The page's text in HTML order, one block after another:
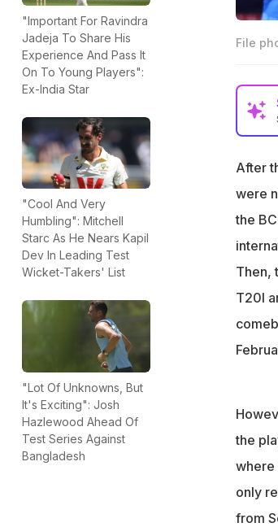
"Important For Ravindra
Jadeja To Share His
Experience And Pass It
On To Young Players":
Ex-India Star
"Cool And Very
Humbling": Mitchell
Starc As He Nears Kapil
Dev In Leading Test
Wicket-Takers' List
"Lot Of Unknowns, But
It's Exciting": Josh
Hazlewood Ahead Of
Test Series Against
Bangladesh
File
After
were
the
Then,
T20I
the
where
only
from